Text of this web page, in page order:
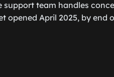
team handles
opened April 2025, by